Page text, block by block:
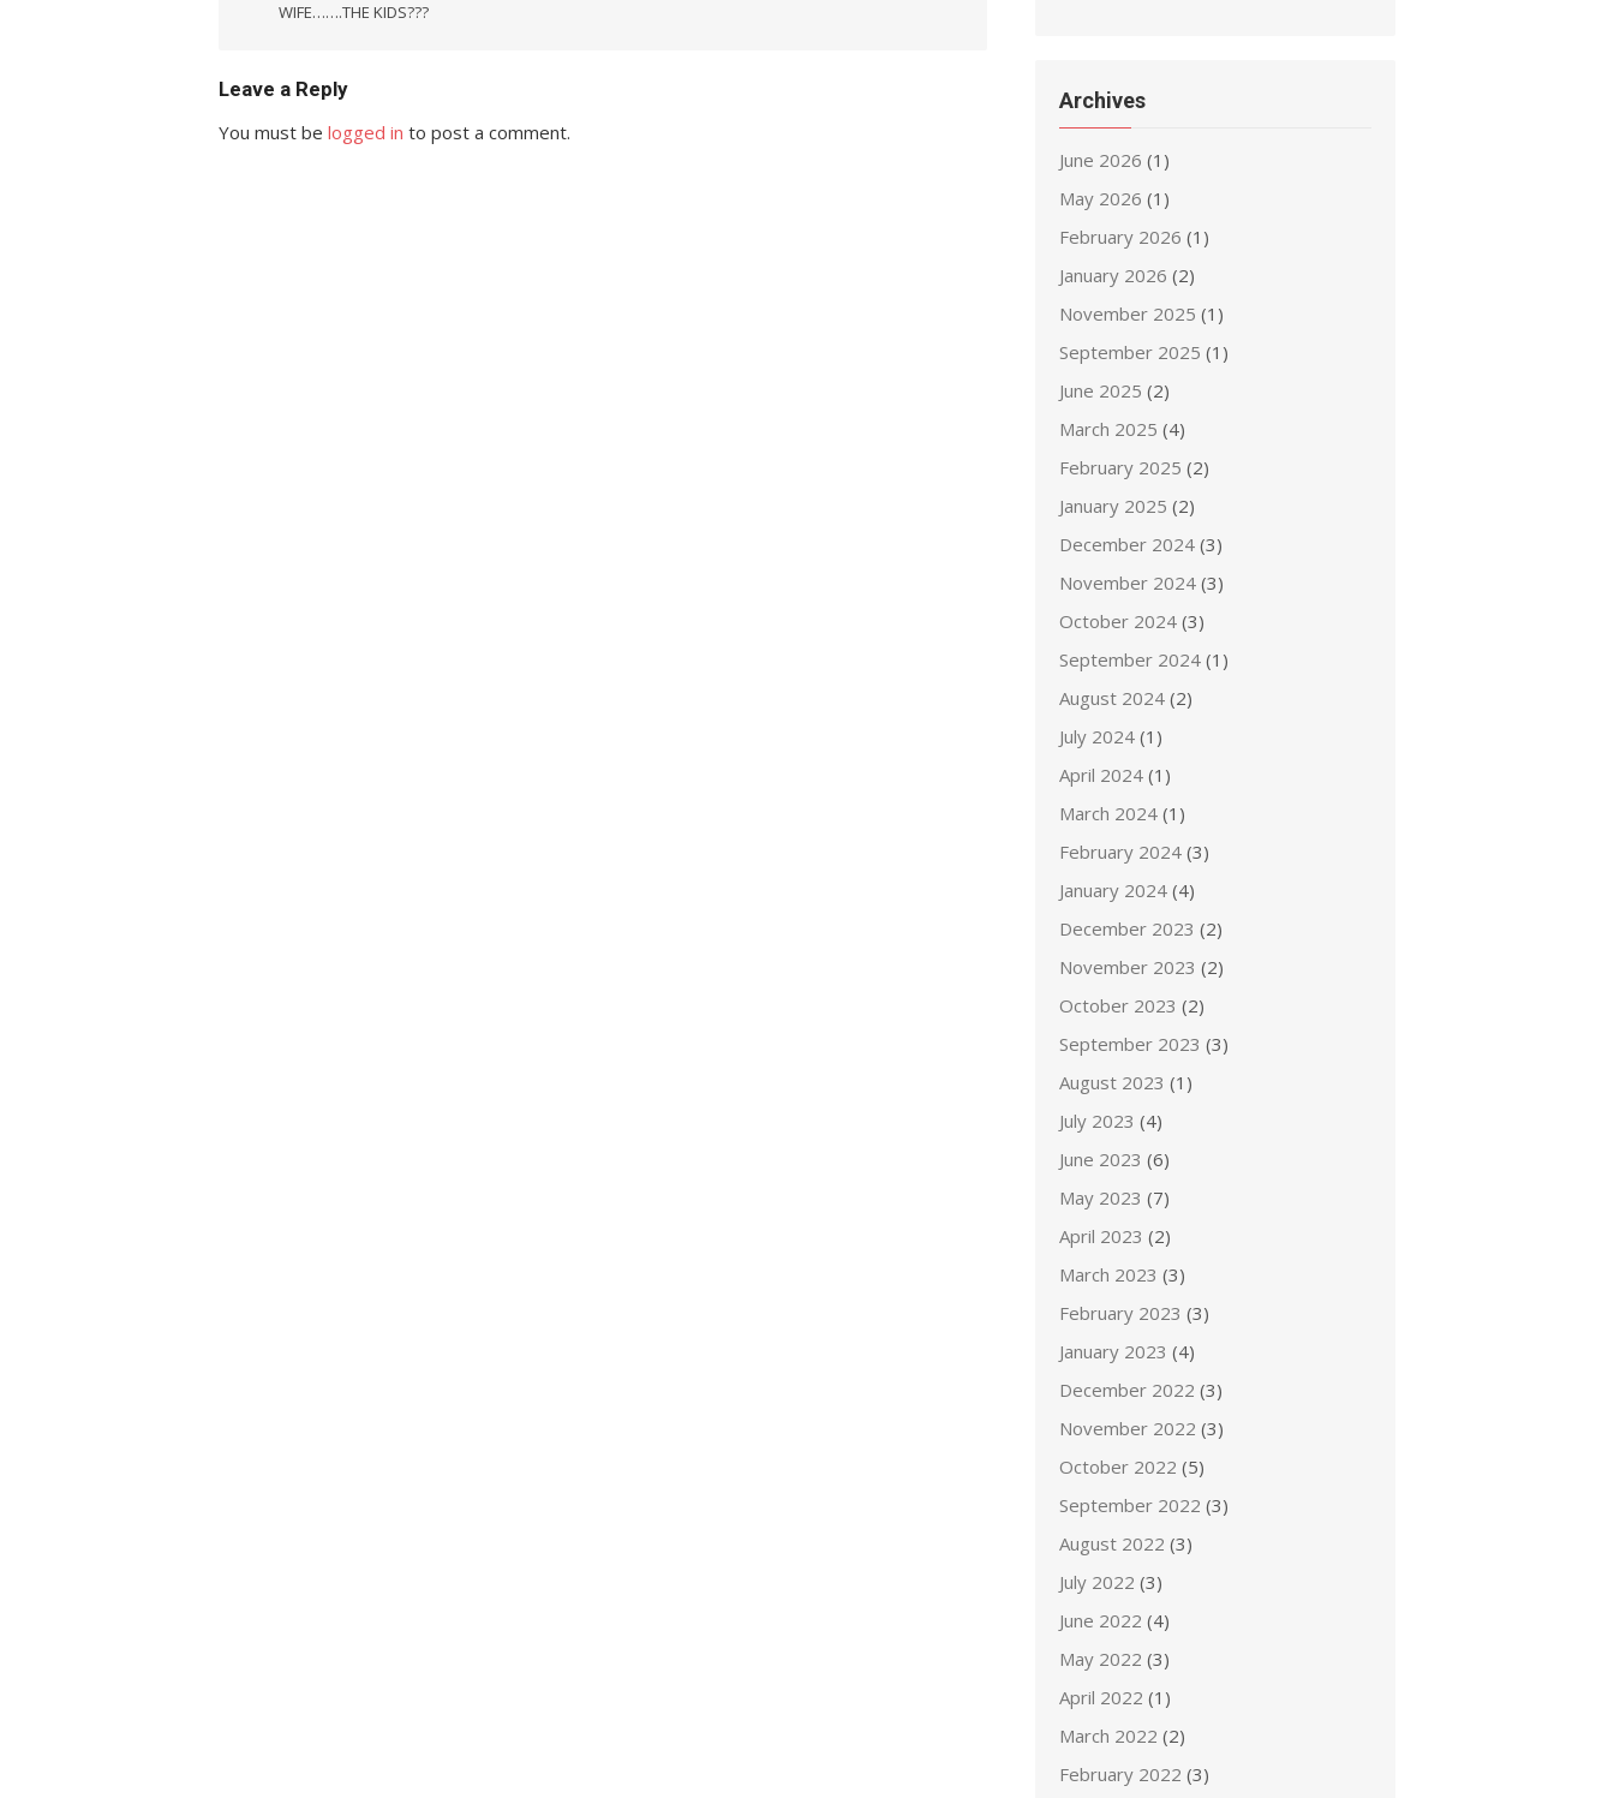
WIFE…….THE KIDS???
Leave a Reply
You must be logged in to post a comment.
Archives
June 2026 (1)
May 2026 (1)
February 2026 (1)
January 2026 (2)
November 2025 (1)
September 2025 (1)
June 2025 (2)
March 2025 (4)
February 2025 (2)
January 2025 (2)
December 2024 (3)
November 2024 (3)
October 2024 (3)
September 2024 (1)
August 2024 (2)
July 2024 (1)
April 2024 (1)
March 2024 (1)
February 2024 (3)
January 2024 (4)
December 2023 (2)
November 2023 (2)
October 2023 (2)
September 2023 (3)
August 2023 (1)
July 2023 (4)
June 2023 (6)
May 2023 (7)
April 2023 (2)
March 2023 (3)
February 2023 (3)
January 2023 (4)
December 2022 (3)
November 2022 (3)
October 2022 (5)
September 2022 (3)
August 2022 (3)
July 2022 (3)
June 2022 (4)
May 2022 (3)
April 2022 (1)
March 2022 (2)
February 2022 (3)